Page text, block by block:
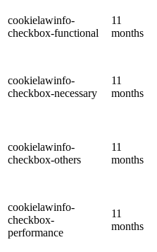
cookielawinfo-
checkbox-functional
11
months
cookielawinfo-
checkbox-necessary
11
months
cookielawinfo-
checkbox-others
11
months
cookielawinfo-
checkbox-
performance
11
months